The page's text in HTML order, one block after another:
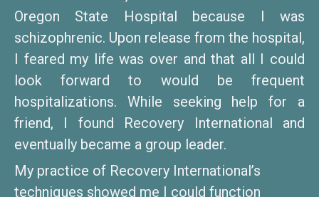
Oregon State Hospital because I was
schizophrenic. Upon release from the hospital,
I feared my life was over and that all I could
look forward to would be frequent
hospitalizations. While seeking help for a
friend, I found Recovery International and
eventually became a group leader.
My practice of Recovery International’s
techniques showed me I could function